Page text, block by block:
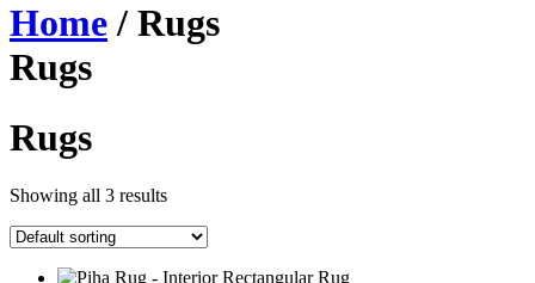
Home/ Rugs
Rugs
Rugs
Showing all 3 results